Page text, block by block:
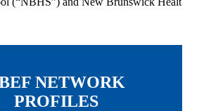
NETWORK
PROFILES